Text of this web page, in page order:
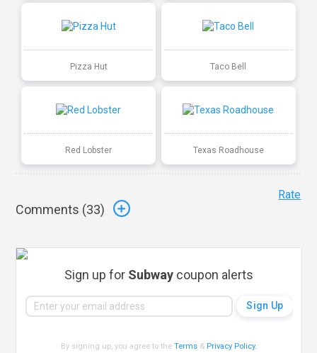
Pizza Hut Taco Bell
Red Lobster Texas Roadhouse
Comments (33)
Rate
Sign up for Subway coupon alerts
By signing up, you agree to theTerms & Privacy Policy.